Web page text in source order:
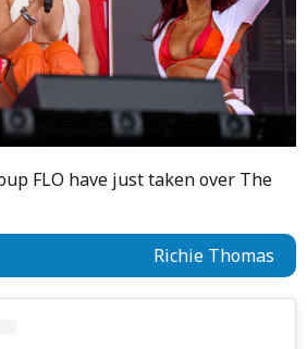
FLO have just taken over The
Richie Thomas